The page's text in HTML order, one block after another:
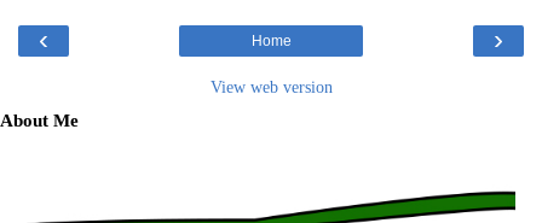
‹ ›
Home
View web version
About Me